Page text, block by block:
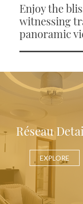
Enjoy the
witnessing
panoramic
Réseau
EXPLORE